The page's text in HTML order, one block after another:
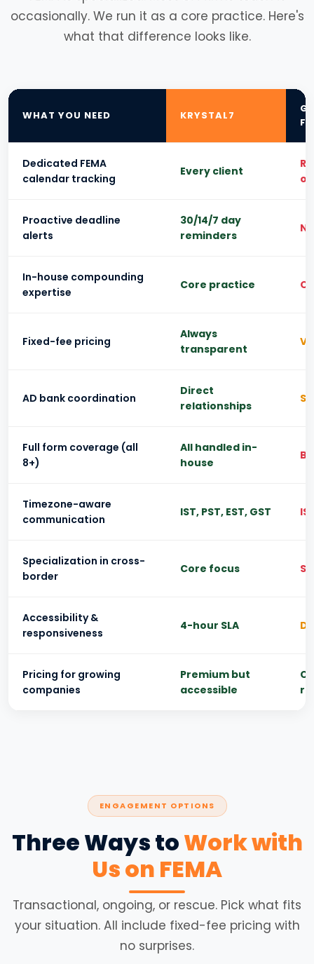
occasionally. We run it as a core practice. Here's
what that difference looks like.
WHAT YOU NEED KRYSTAL7
Dedicated FEMA
calendar tracking
Every client
Proactive deadline
alerts
30/14/7 day
reminders
In-house compounding
expertise
Core practice
Fixed-fee pricing
Always
transparent
AD bank coordination
Direct
relationships
Full form coverage (all
8+)
All handled in-
house
Timezone-aware
communication
IST, PST, EST, GST
Specialization in cross-
border
Core focus
Accessibility &
responsiveness
4-hour SLA
Pricing for growing
companies
Premium but
accessible
ENGAGEMENT OPTIONS
Three Ways toWork with
Us on FEMA
Transactional, ongoing, or rescue. Pick what fits
your situation. All include fixed-fee pricing with
no surprises.